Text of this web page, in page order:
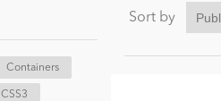
Containers
CSS3
Sort by